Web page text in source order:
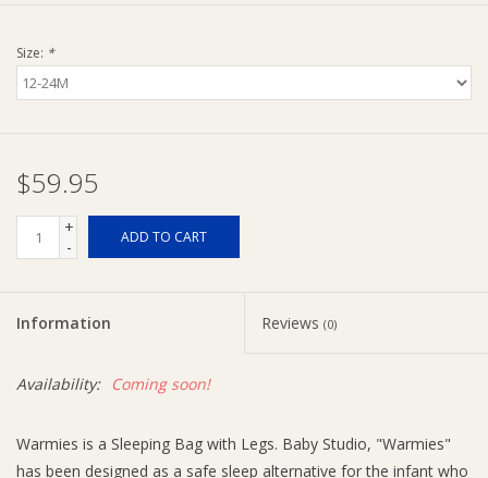
New Arrivals!
Size: *
$59.95
+
-
ADD TO CART
Information Reviews (0)
Availability: Coming soon!
Warmies is a Sleeping Bag with Legs. Baby Studio, "Warmies"
has been designed as a safe sleep alternative for the infant who